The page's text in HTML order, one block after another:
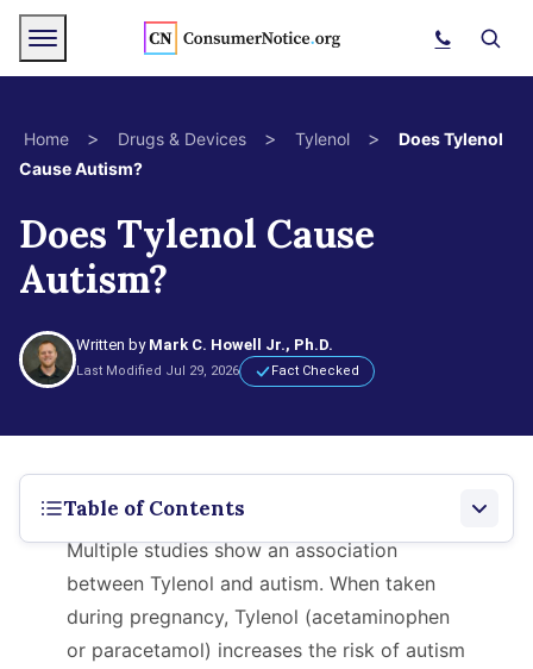
Skip to main content
Menu
Search
Home > Drugs & Devices > Tylenol >
Does Tylenol
Cause Autism?
Does Tylenol Cause
Autism?
Written by Mark C. Howell Jr., Ph.D.
Last Modified Jul 29, 2026 Fact Checked
Table of Contents
Using Tylenol While Pregnant
Research Studies
Multiple studies show an association
between Tylenol and autism. When taken
during pregnancy, Tylenol (acetaminophen
or paracetamol) increases the risk of autism